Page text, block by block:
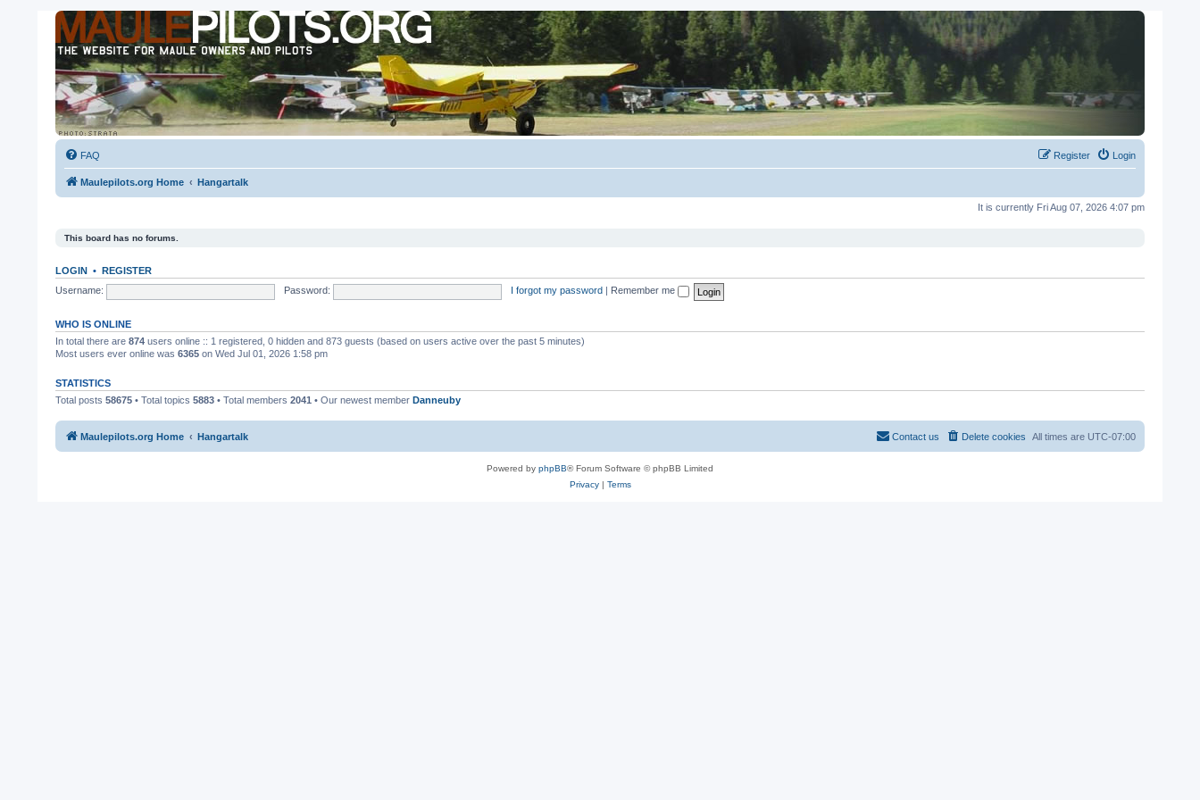
FAQ Login
Register
Maulepilots.org Home Hangartalk
It is currently Fri Aug 07, 2026 4:07 pm
This board has no forums.
LOGIN • REGISTER
Username:
Password: I forgot my password Remember me
WHO IS ONLINE
In total there are 874 users online :: 1 registered, 0 hidden and 873 guests (based on users active over the past 5 minutes)
Most users ever online was 6365 on Wed Jul 01, 2026 1:58 pm
STATISTICS
Total posts 58675 • Total topics 5883 • Total members 2041 • Our newest member Danneuby
Maulepilots.org Home Hangartalk All times are UTC-07:00
Delete cookies
Contact us
Powered by phpBB® Forum Software © phpBB Limited
Privacy| Terms